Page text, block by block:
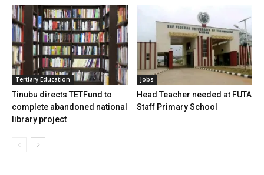
Tertiary Education
Tinubu directs TETFund to
complete abandoned national
library project
Jobs
Head Teacher needed at FUTA
Staff Primary School